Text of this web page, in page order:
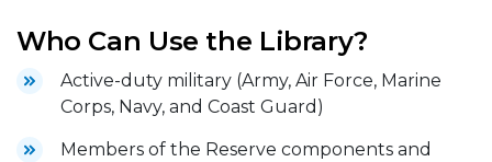
Who Can Use the Library?
Active-duty military (Army, Air Force, Marine
Corps, Navy, and Coast Guard)
Members of the Reserve components and